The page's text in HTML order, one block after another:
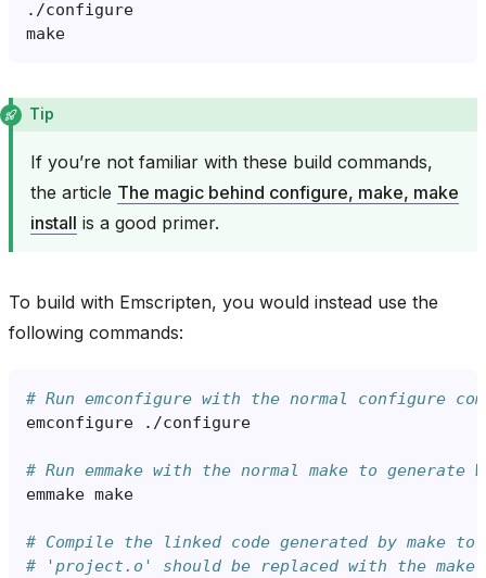
Tip
If you’re not familiar with these build commands,
the article The magic behind configure, make, make
install is a good primer.
To build with Emscripten, you would instead use the
following commands:
# Run emconfigure with the normal configure
emconfigure
# Run emmake with the normal make to generate
emmake
# Compile the linked code generated by make to
# 'project.o' should be replaced with the